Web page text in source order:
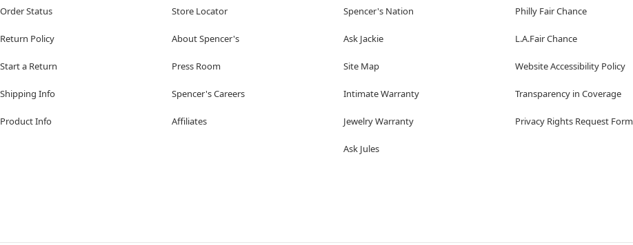
Order Status
Return Policy
Start a Return
Shipping Info
Product Info
Store Locator
About Spencer's
Press Room
Spencer's Careers
Affiliates
Spencer's Nation
Ask Jackie
Site Map
Intimate Warranty
Jewelry Warranty
Ask Jules
Philly Fair Chance
L.A.Fair Chance
Website Accessibility Policy
Transparency in Coverage
Privacy Rights Request Form